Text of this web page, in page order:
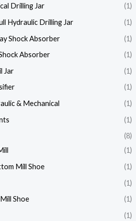
Drilling Jar
(1)
Hydraulic Drilling Jar
(1)
Shock Absorber
(1)
Absorber
(1)
Jar
(1)
(1)
& Mechanical
(1)
(1)
(8)
(1)
Mill Shoe
(1)
(1)
Shoe
(1)
(1)